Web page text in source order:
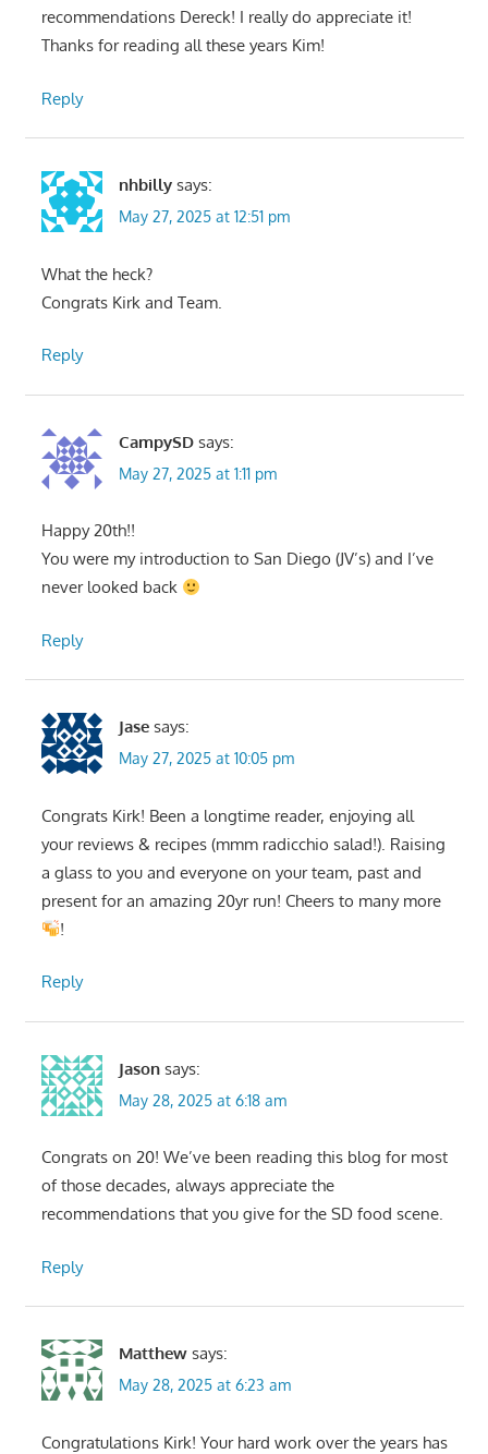
recommendations Dereck! I really do appreciate it!
Thanks for reading all these years Kim!
Reply
nhbilly says:
May 27, 2025 at 12:51 pm
What the heck?
Congrats Kirk and Team.
Reply
CampySD says:
May 27, 2025 at 1:11 pm
Happy 20th!!
You were my introduction to San Diego (JV’s) and I’ve
never looked back
Reply
Jase says:
May 27, 2025 at 10:05 pm
Congrats Kirk! Been a longtime reader, enjoying all
your reviews & recipes (mmm radicchio salad!). Raising
a glass to you and everyone on your team, past and
present for an amazing 20yr run! Cheers to many more
!
Reply
Jason says:
May 28, 2025 at 6:18 am
Congrats on 20! We’ve been reading this blog for most
of those decades, always appreciate the
recommendations that you give for the SD food scene.
Reply
Matthew says:
May 28, 2025 at 6:23 am
Congratulations Kirk! Your hard work over the years has